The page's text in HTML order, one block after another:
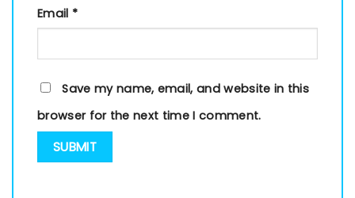
Email *
Save my name, email, and website in this
browser for the next time I comment.